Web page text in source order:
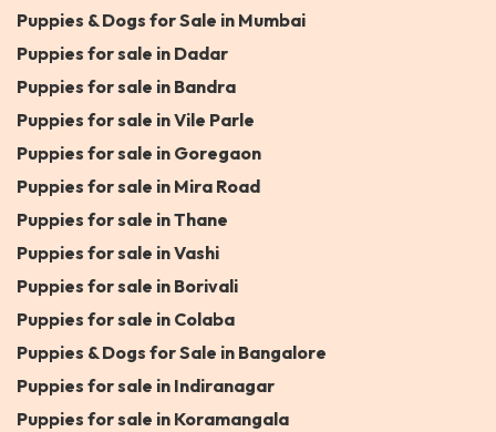
Puppies & Dogs for Sale in Mumbai
Puppies for sale in Dadar
Puppies for sale in Bandra
Puppies for sale in Vile Parle
Puppies for sale in Goregaon
Puppies for sale in Mira Road
Puppies for sale in Thane
Puppies for sale in Vashi
Puppies for sale in Borivali
Puppies for sale in Colaba
Puppies & Dogs for Sale in Bangalore
Puppies for sale in Indiranagar
Puppies for sale in Koramangala